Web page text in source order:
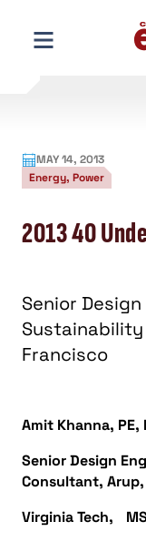
content
MAY 14, 2013
Energy, Power
2013 40
Senior
Sustainability
Francisco
Amit Khanna, PE,
Senior Design
Consultant,
Virginia Tech,